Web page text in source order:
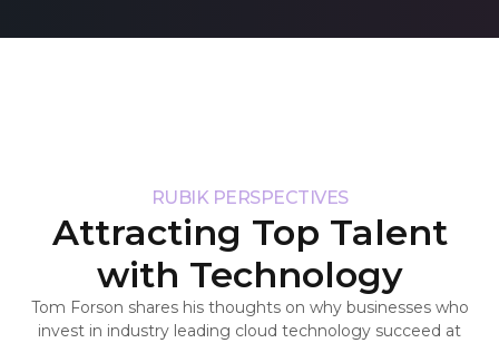
RUBIK PERSPECTIVES
Attracting Top Talent
with Technology
Tom Forson shares his thoughts on why businesses who
invest in industry leading cloud technology succeed at